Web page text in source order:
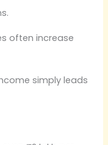
often increase
simply leads